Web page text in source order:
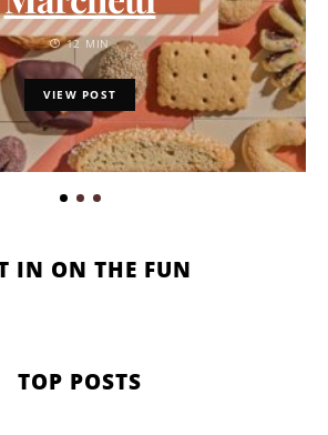
12 MIN
VIEW POST
IN ON THE FUN
TOP POSTS